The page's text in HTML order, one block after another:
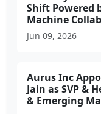
Shift Powered
Machine
Jun 09, 2026
Aurus Inc
Jain as SVP &
& Emerging